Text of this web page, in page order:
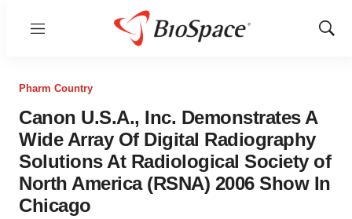
Menu
Show
Pharm Country
Canon U.S.A., Inc. Demonstrates A
Wide Array Of Digital Radiography
Solutions At Radiological Society of
North America (RSNA) 2006 Show In
Chicago